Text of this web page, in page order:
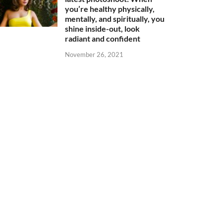
you’re healthy physically,
mentally, and spiritually, you
shine inside-out, look
radiant and confident
November 26, 2021